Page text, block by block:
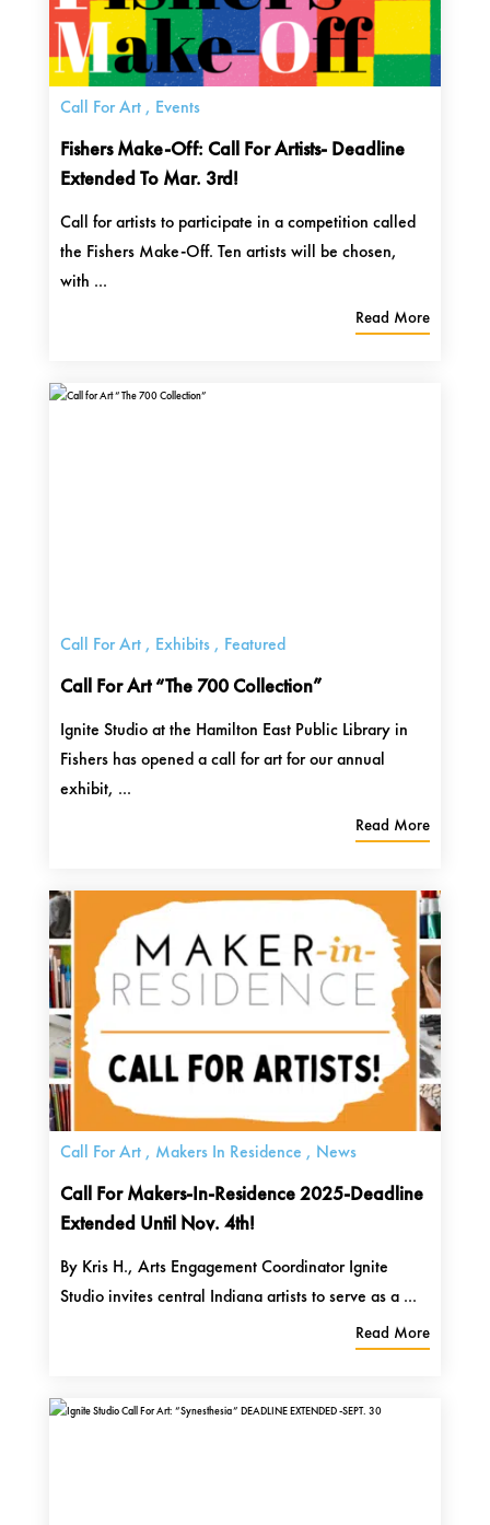
Fishers Make-Off: Call For Artists- Deadline
Extended To Mar. 3rd!
Call For Art, Events
Call for artists to participate in a competition called
the Fishers Make-Off. Ten artists will be chosen,
with ...
Read More
Call For Art “The 700 Collection”
Call For Art, Exhibits, Featured
Ignite Studio at the Hamilton East Public Library in
Fishers has opened a call for art for our annual
exhibit, ...
Read More
Call For Makers-In-Residence 2025-Deadline
Extended Until Nov. 4th!
Call For Art, Makers In Residence , News
By Kris H., Arts Engagement Coordinator Ignite
Studio invites central Indiana artists to serve as a ...
Read More